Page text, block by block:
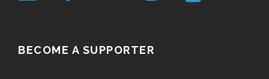
BECOME A SUPPORTER